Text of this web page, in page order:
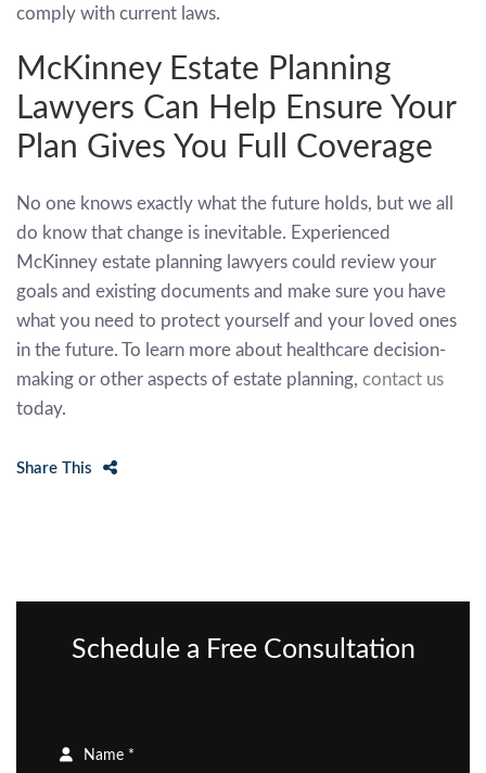
comply with current laws.
McKinney Estate Planning
Lawyers Can Help Ensure Your
Plan Gives You Full Coverage
No one knows exactly what the future holds, but we all
do know that change is inevitable. Experienced
McKinney estate planning lawyers could review your
goals and existing documents and make sure you have
what you need to protect yourself and your loved ones
in the future. To learn more about healthcare decision-
making or other aspects of estate planning, contact us
today.
Share This
Schedule a Free Consultation
Name *